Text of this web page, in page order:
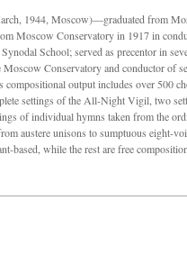
1944, Moscow)—graduated from
Moscow Conservatory in 1917 in
School; served as precentor in
Conservatory and conductor of
output includes over 500
settings of the All-Night Vigil, two
of individual hymns taken from the
austere unisons to sumptuous eight-
based, while the rest are free